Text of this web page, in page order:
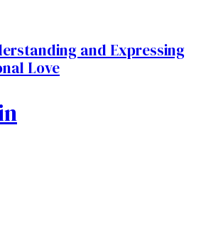
and Expressing
Love